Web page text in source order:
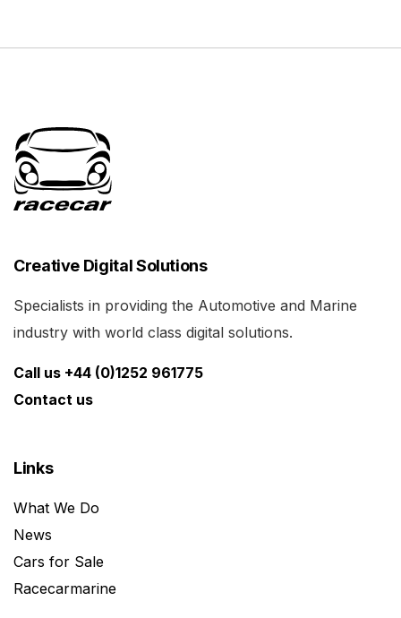
Creative Digital Solutions
Specialists in providing the Automotive and Marine
industry with world class digital solutions.
Call us +44 (0)1252 961775
Contact us
Links
What We Do
News
Cars for Sale
Racecarmarine